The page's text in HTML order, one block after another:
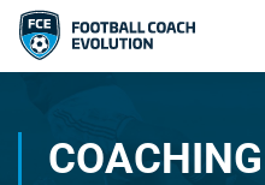
COACHING